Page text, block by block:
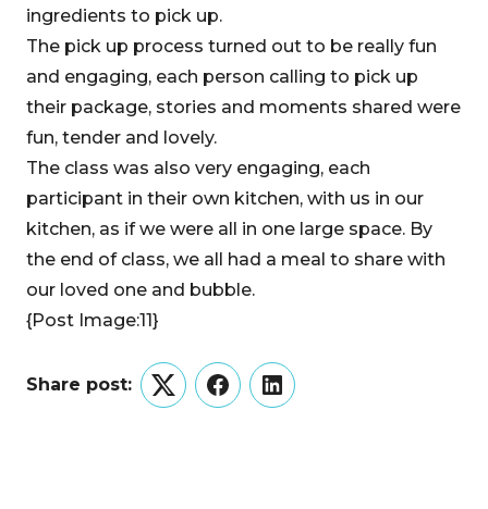
ingredients to pick up.
The pick up process turned out to be really fun
and engaging, each person calling to pick up
their package, stories and moments shared were
fun, tender and lovely.
The class was also very engaging, each
participant in their own kitchen, with us in our
kitchen, as if we were all in one large space. By
the end of class, we all had a meal to share with
our loved one and bubble.
{Post Image:11}
Share post:
TwitterFacebookLinkedIn